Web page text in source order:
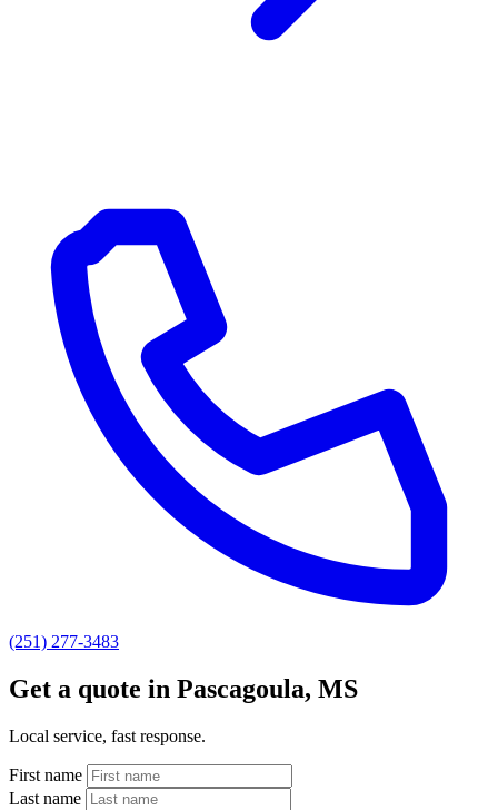
(251) 277-3483
Get a quote in Pascagoula, MS
Local service, fast response.
First name
Last name